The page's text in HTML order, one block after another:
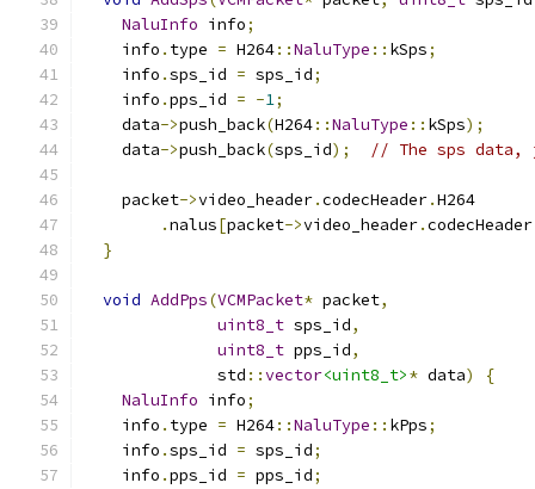
NaluInfo info;
    info
. type = H264::NaluType :: kSps;
    info
.sps_id = sps_id;
    info
.pps_id = -1;
    data
->push_back(H264::NaluType :: kSps);
    data
->push_back(sps_id); // The sps
    packet
->video_header.codecHeader.H264
.nalus[packet->video_header.codecHeader
}
void AddPps(VCMPacket* packet,
uint8_t sps_id,
uint8_t pps_id,
              std
::vector<uint8_t>* data)
{
NaluInfo info;
    info
. type = H264::NaluType :: kPps;
    info
.sps_id = sps_id;
    info
.pps_id = pps_id;